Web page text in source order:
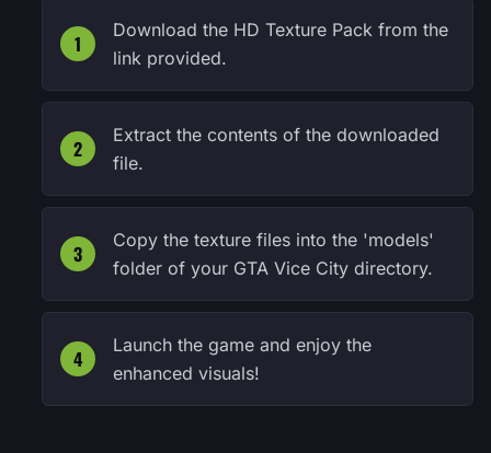
Download the HD Texture Pack from the
link provided.
Extract the contents of the downloaded
file.
Copy the texture files into the 'models'
folder of your GTA Vice City directory.
Launch the game and enjoy the
enhanced visuals!